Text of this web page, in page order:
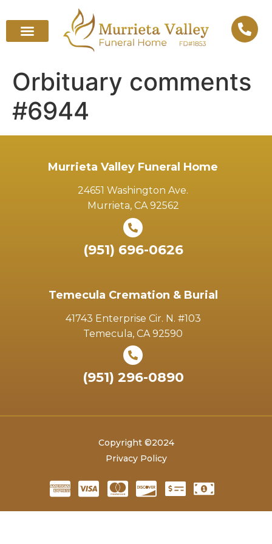
Orbituary comments
#6944
Murrieta Valley Funeral Home
24651 Washington Ave.
Murrieta, CA 92562
(951) 696-0626
Temecula Cremation & Burial
41743 Enterprise Cir. N. #103
Temecula, CA 92590
(951) 296-0890
Copyright ©2024
Privacy Policy